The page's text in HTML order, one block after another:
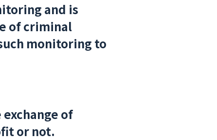
and is
of criminal
monitoring to
of
or not.